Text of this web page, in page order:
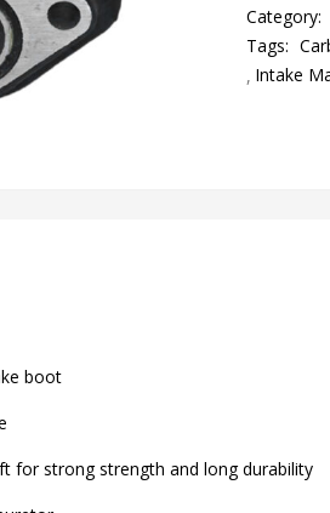
Category:
Tags:
Intake
boot
for strong strength and long durability